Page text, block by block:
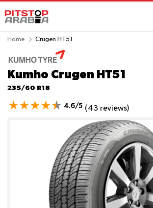
Home Crugen HT51
Kumho Crugen HT51
235/60 R18
4.6/5 (43 reviews)